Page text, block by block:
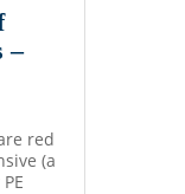
–
red
(a